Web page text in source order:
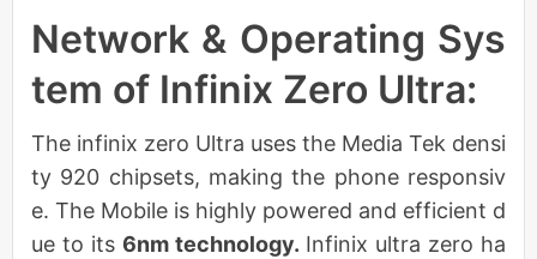
Network & Operating Sys
tem of Infinix Zero Ultra:
The infinix zero Ultra uses the Media Tek densi
ty 920 chipsets, making the phone responsiv
e. The Mobile is highly powered and efficient d
ue to its 6nm technology. Infinix ultra zero ha